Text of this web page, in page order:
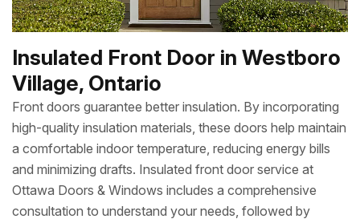
Insulated Front Door in Westboro
Village, Ontario
Front doors guarantee better insulation. By incorporating
high-quality insulation materials, these doors help maintain
a comfortable indoor temperature, reducing energy bills
and minimizing drafts. Insulated front door service at
Ottawa Doors & Windows includes a comprehensive
consultation to understand your needs, followed by